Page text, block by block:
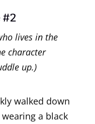
#2
lives in the
character
up.)
walked down
a black